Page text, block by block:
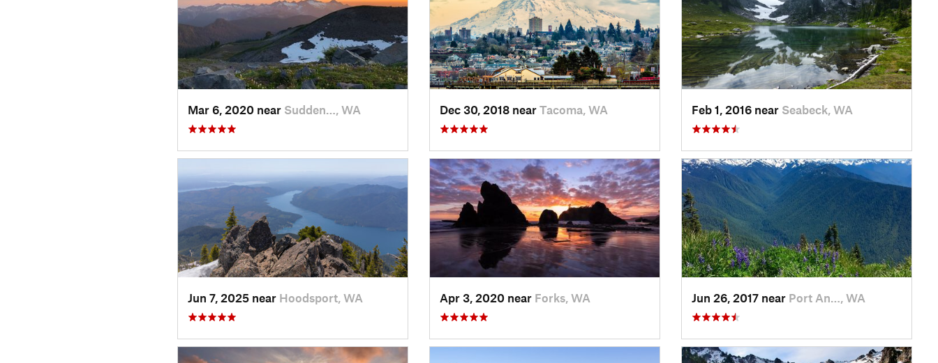
Mar 6, 2020 near Sudden…, WA Dec 30, 2018 near Tacoma, WA Feb 1, 2016 near Seabeck, WA
Jun 7, 2025 near Hoodsport, WA Apr 3, 2020 near Forks, WA Jun 26, 2017 near Port An…, WA